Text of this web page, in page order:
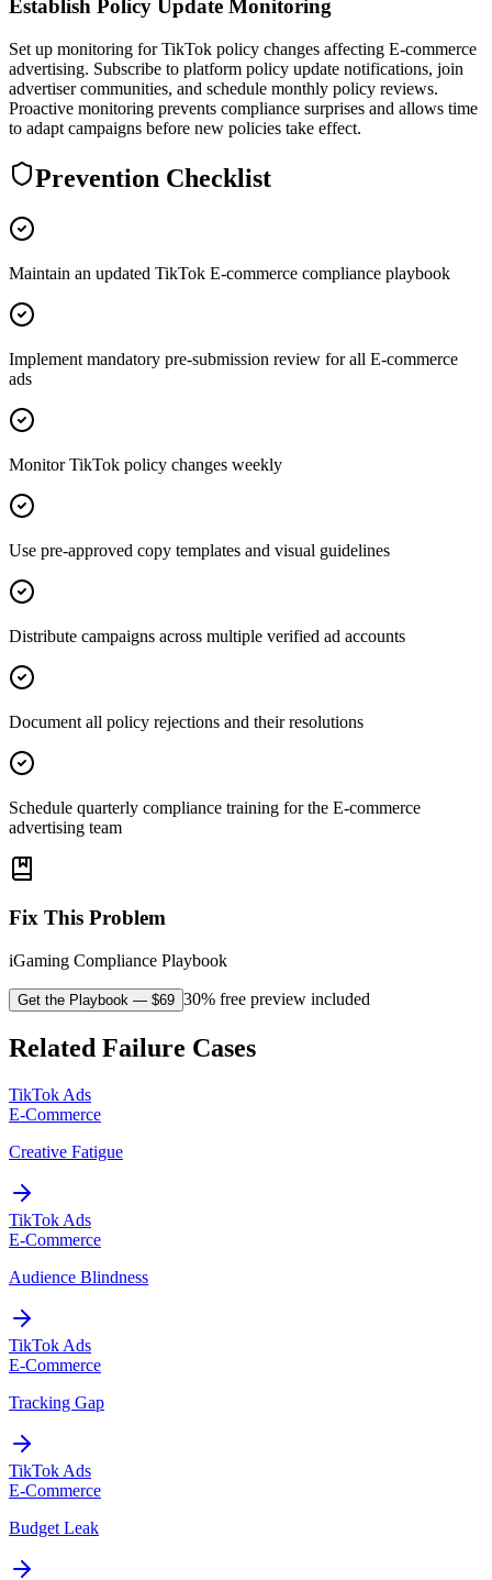
Establish Policy Update Monitoring
Set up monitoring for TikTok policy changes affecting E-commerce
advertising. Subscribe to platform policy update notifications, join
advertiser communities, and schedule monthly policy reviews.
Proactive monitoring prevents compliance surprises and allows time
to adapt campaigns before new policies take effect.
Prevention Checklist
Maintain an updated TikTok E-commerce compliance playbook
Implement mandatory pre-submission review for all E-commerce
ads
Monitor TikTok policy changes weekly
Use pre-approved copy templates and visual guidelines
Distribute campaigns across multiple verified ad accounts
Document all policy rejections and their resolutions
Schedule quarterly compliance training for the E-commerce
advertising team
Fix This Problem
iGaming Compliance Playbook
Get the Playbook — $69 30% free preview included
Related Failure Cases
TikTok Ads
E-Commerce
Creative Fatigue
TikTok Ads
E-Commerce
Audience Blindness
TikTok Ads
E-Commerce
Tracking Gap
TikTok Ads
E-Commerce
Budget Leak